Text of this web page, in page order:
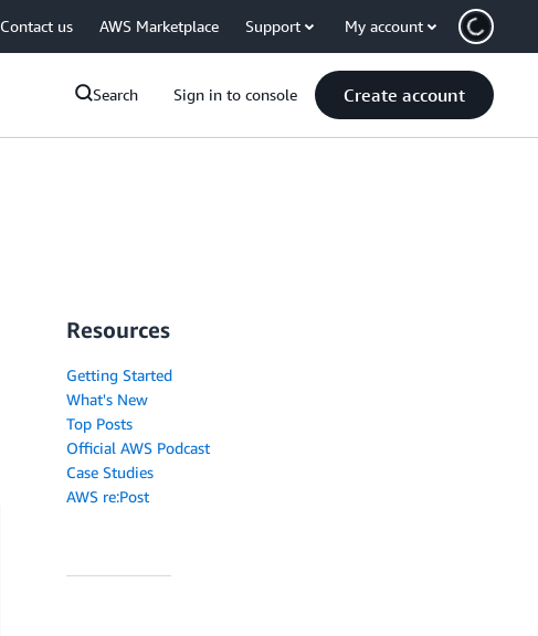
Contact us AWS Marketplace Support My account
Search Sign in to console Create account
Resources
Getting Started
What's New
Top Posts
Official AWS Podcast
Case Studies
AWS re:Post